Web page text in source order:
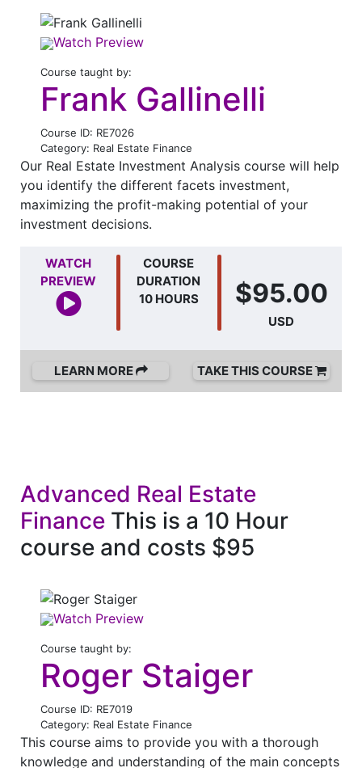
Watch Preview
Course taught by:
Frank Gallinelli
Course ID: RE7026
Category: Real Estate Finance
Our Real Estate Investment Analysis course will help
you identify the different facets investment,
maximizing the profit-making potential of your
investment decisions.
WATCH
PREVIEW
COURSE
DURATION
10 HOURS
$95.00
USD
LEARN MORE TAKE THIS COURSE
Advanced Real Estate
Finance This is a 10 Hour
course and costs $95
Watch Preview
Course taught by:
Roger Staiger
Course ID: RE7019
Category: Real Estate Finance
This course aims to provide you with a thorough
knowledge and understanding of the main concepts